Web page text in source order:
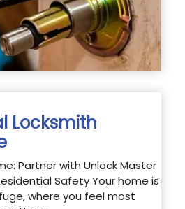
Locksmith
Partner with Unlock Master
Safety Your home is
where you feel most